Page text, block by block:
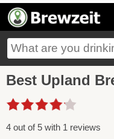
Best Upland
4 out of 5 with 1 reviews